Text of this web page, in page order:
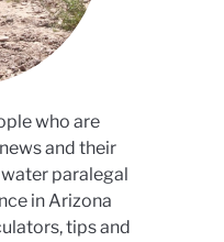
who are
and their
paralegal
in Arizona
tips and